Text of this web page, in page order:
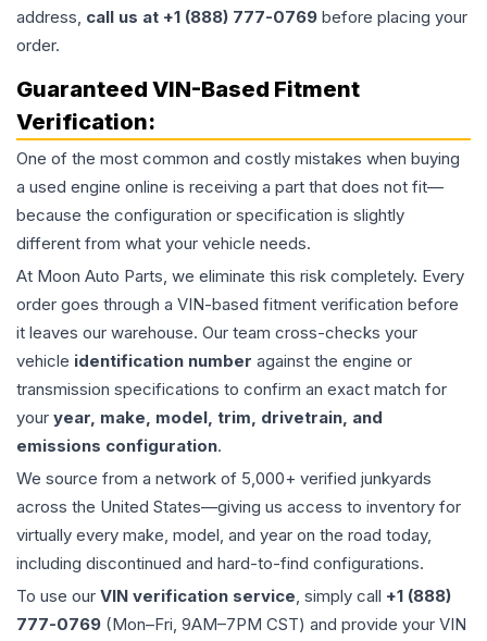
address, call us at +1 (888) 777-0769 before placing your
order.
Guaranteed VIN-Based Fitment
Verification:
One of the most common and costly mistakes when buying
a used engine online is receiving a part that does not fit—
because the configuration or specification is slightly
different from what your vehicle needs.
At Moon Auto Parts, we eliminate this risk completely. Every
order goes through a VIN-based fitment verification before
it leaves our warehouse. Our team cross-checks your
vehicle identification number against the engine or
transmission specifications to confirm an exact match for
your year, make, model, trim, drivetrain, and
emissions configuration.
We source from a network of 5,000+ verified junkyards
across the United States—giving us access to inventory for
virtually every make, model, and year on the road today,
including discontinued and hard-to-find configurations.
To use our VIN verification service, simply call +1 (888)
777-0769 (Mon–Fri, 9AM–7PM CST) and provide your VIN